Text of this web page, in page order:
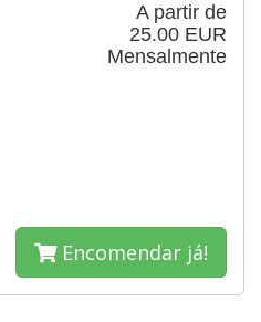
A partir de
25.00 EUR
Mensalmente
Encomendar já!